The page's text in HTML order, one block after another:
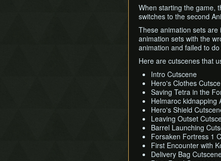
When starting the game,
switches to the second
These animation sets
animation sets with the
animation and failed to
Here are cutscenes that
Intro Cutscene
Hero's Clothes
Saving Tetra in the
Helmaroc kidnapping
Hero's Shield
Leaving Outset
Barrel Launching
Forsaken Fortress 1
First Encounter with
Delivery Bag